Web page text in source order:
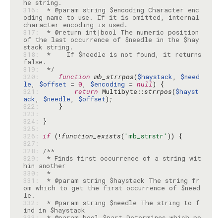
316:
* @param string $encoding Character enc
oding name to use. If it is omitted, internal
317:
* @return int|bool The numeric position
of the last occurrence of $needle in the $hay
318:
*    If $needle is not found, it returns
319:
*/
320:
function mb_strrpos($haystack, $need
le, $offset = 0, $encoding = null
321:
return Multibyte::strrpos($hayst
ack, $needle, $offset
322:
323:
324:
325:
326: if (!function_exists( 'mb_strstr'
327:
328:
/**
329:
* Finds first occurrence of a string wit
330:
*
331:
* @param string $haystack The string fr
om which to get the first occurrence of $need
332:
* @param string $needle The string to f